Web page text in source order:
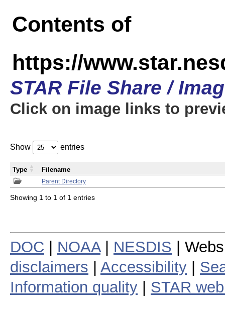
Contents of
https://
STAR File Share /
Click on image links to
Show entries
Parent Directory
Type Filename
Showing 1 to 1 of 1 entries
DOC NOAA| NESDIS |
disclaimers
Accessibility
Information quality
STAR